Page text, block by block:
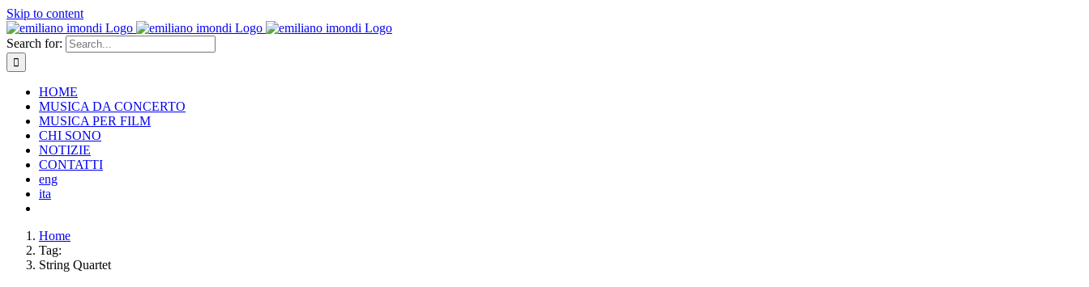
Skip to content
Search for:
HOME
MUSICA DA CONCERTO
MUSICA PER FILM
CHI SONO
NOTIZIE
CONTATTI
eng
ita
Home
Tag:
String Quartet